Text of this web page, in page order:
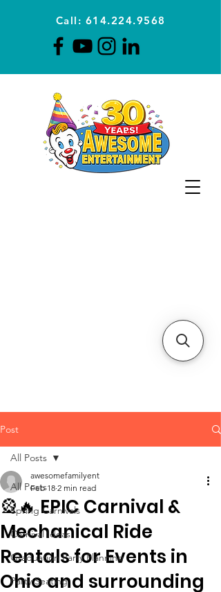
Call: 614.224.9568
Post
All Posts
Spring Carnivals
Carnival Ideas
Graduation Party Planning
Party Seating
All Posts
🎡🔥 EPIC Carnival &
Mechanical Ride
Rentals for Events in
Ohio and surrounding
awesomefamilyent
Feb 18 2 min read